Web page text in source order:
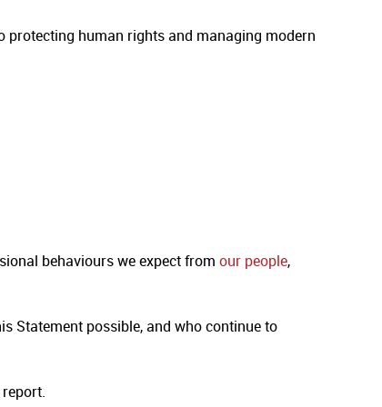
protecting human rights and managing modern
behaviours we expect from our people,
Statement possible, and who continue to